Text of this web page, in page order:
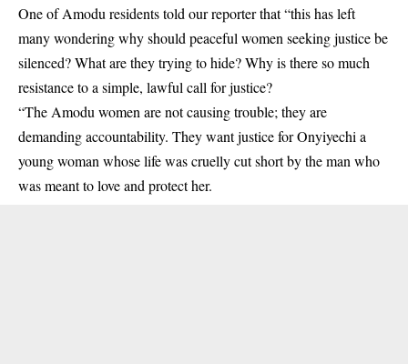
One of Amodu residents told our reporter that “this has left
many wondering why should peaceful women seeking justice be
silenced? What are they trying to hide? Why is there so much
resistance to a simple, lawful call for justice?
“The Amodu women are not causing trouble; they are
demanding accountability. They want justice for Onyiyechi a
young woman whose life was cruelly cut short by the man who
was meant to love and protect her.